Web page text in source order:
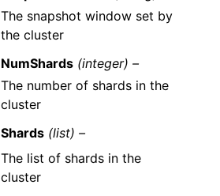
The snapshot window set by
the cluster
NumShards (integer) –
The number of shards in the
cluster
Shards (list) –
The list of shards in the
cluster